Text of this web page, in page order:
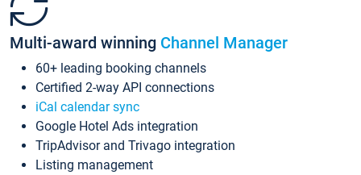
Multi-award winning Channel Manager
60+ leading booking channels
Certified 2-way API connections
iCal calendar sync
Google Hotel Ads integration
TripAdvisor and Trivago integration
Listing management